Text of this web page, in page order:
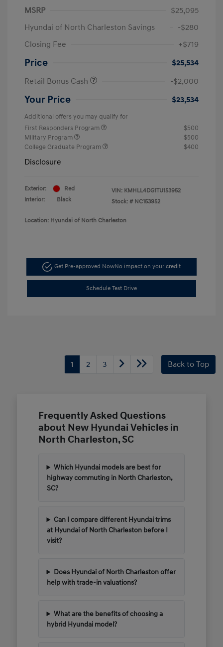
MSRP
$25,095
Hyundai of North Charleston Savings
-$280
Closing Fee
+$719
Price
$25,534
Retail Bonus Cash
-$2,000
Your Price $23,534
Additional offers you may qualify for
First Responders Program
$500
Military Program
$500
College Graduate Program
$400
Disclosure
Exterior:
Red
Interior:
Black
VIN: KMHLL4DG1TU153952
Stock: # NC153952
Location: Hyundai of North Charleston
Get Pre-approved NowNo impact on your credit
Schedule Test Drive
1 2 3 Back to Top
Frequently Asked Questions
about New Hyundai Vehicles in
North Charleston, SC
Which Hyundai models are best for
highway commuting in North Charleston,
SC?
Can I compare different Hyundai trims
at Hyundai of North Charleston before I
visit?
Does Hyundai of North Charleston offer
help with trade-in valuations?
What are the benefits of choosing a
hybrid Hyundai model?